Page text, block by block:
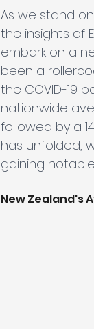
As we stand
the insights of
embark on a
been a
the COVID-19
nationwide
followed by a
has unfolded,
gaining
New Zealand's